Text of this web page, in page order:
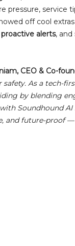
pressure, service
off cool
proactive alerts, and
CEO & Co-
safety. As a tech-
by blending
Soundhound
and future-proof